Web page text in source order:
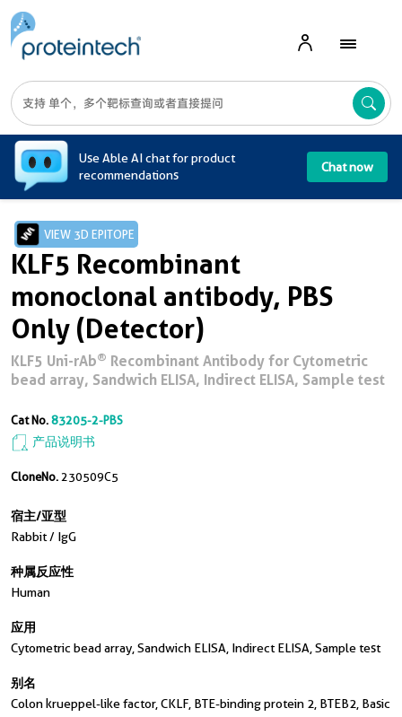
Use Able AI chat for product
recommendations
Chat now
VIEW 3D EPITOPE
KLF5 Recombinant
monoclonal antibody, PBS
Only (Detector)
KLF5 Uni-rAb® Recombinant Antibody for Cytometric
bead array, Sandwich ELISA, Indirect ELISA, Sample test
Cat No.83205-2-PBS
产品说明书
CloneNo. 230509C5
宿主/亚型
Rabbit / IgG
种属反应性
Human
应用
Cytometric bead array, Sandwich ELISA, Indirect ELISA, Sample test
别名
Colon krueppel-like factor, CKLF, BTE-binding protein 2, BTEB2, Basic